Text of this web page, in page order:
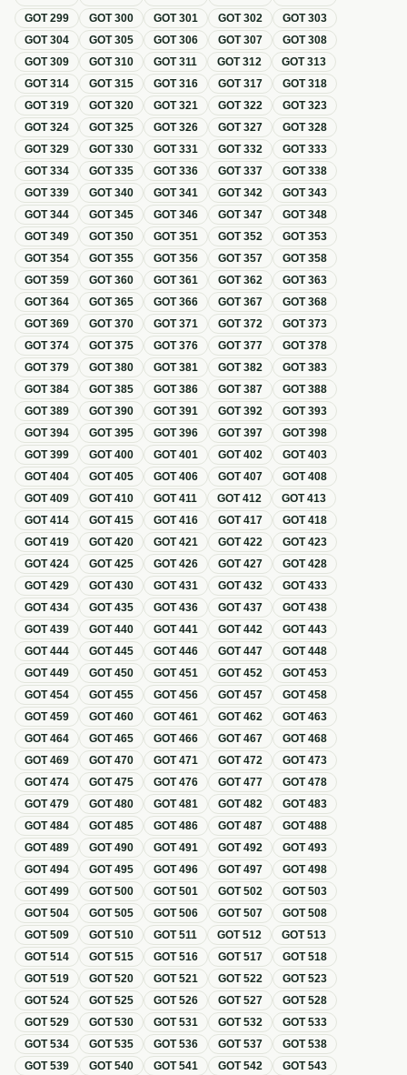
GOT299 GOT300 GOT301 GOT302 GOT303
GOT304 GOT305 GOT306 GOT307 GOT308
GOT309 GOT310 GOT311 GOT312 GOT313
GOT314 GOT315 GOT316 GOT317 GOT318
GOT319 GOT320 GOT321 GOT322 GOT323
GOT324 GOT325 GOT326 GOT327 GOT328
GOT329 GOT330 GOT331 GOT332 GOT333
GOT334 GOT335 GOT336 GOT337 GOT338
GOT339 GOT340 GOT341 GOT342 GOT343
GOT344 GOT345 GOT346 GOT347 GOT348
GOT349 GOT350 GOT351 GOT352 GOT353
GOT354 GOT355 GOT356 GOT357 GOT358
GOT359 GOT360 GOT361 GOT362 GOT363
GOT364 GOT365 GOT366 GOT367 GOT368
GOT369 GOT370 GOT371 GOT372 GOT373
GOT374 GOT375 GOT376 GOT377 GOT378
GOT379 GOT380 GOT381 GOT382 GOT383
GOT384 GOT385 GOT386 GOT387 GOT388
GOT389 GOT390 GOT391 GOT392 GOT393
GOT394 GOT395 GOT396 GOT397 GOT398
GOT399 GOT400 GOT401 GOT402 GOT403
GOT404 GOT405 GOT406 GOT407 GOT408
GOT409 GOT410 GOT411 GOT412 GOT413
GOT414 GOT415 GOT416 GOT417 GOT418
GOT419 GOT420 GOT421 GOT422 GOT423
GOT424 GOT425 GOT426 GOT427 GOT428
GOT429 GOT430 GOT431 GOT432 GOT433
GOT434 GOT435 GOT436 GOT437 GOT438
GOT439 GOT440 GOT441 GOT442 GOT443
GOT444 GOT445 GOT446 GOT447 GOT448
GOT449 GOT450 GOT451 GOT452 GOT453
GOT454 GOT455 GOT456 GOT457 GOT458
GOT459 GOT460 GOT461 GOT462 GOT463
GOT464 GOT465 GOT466 GOT467 GOT468
GOT469 GOT470 GOT471 GOT472 GOT473
GOT474 GOT475 GOT476 GOT477 GOT478
GOT479 GOT480 GOT481 GOT482 GOT483
GOT484 GOT485 GOT486 GOT487 GOT488
GOT489 GOT490 GOT491 GOT492 GOT493
GOT494 GOT495 GOT496 GOT497 GOT498
GOT499 GOT500 GOT501 GOT502 GOT503
GOT504 GOT505 GOT506 GOT507 GOT508
GOT509 GOT510 GOT511 GOT512 GOT513
GOT514 GOT515 GOT516 GOT517 GOT518
GOT519 GOT520 GOT521 GOT522 GOT523
GOT524 GOT525 GOT526 GOT527 GOT528
GOT529 GOT530 GOT531 GOT532 GOT533
GOT534 GOT535 GOT536 GOT537 GOT538
GOT539 GOT540 GOT541 GOT542 GOT543